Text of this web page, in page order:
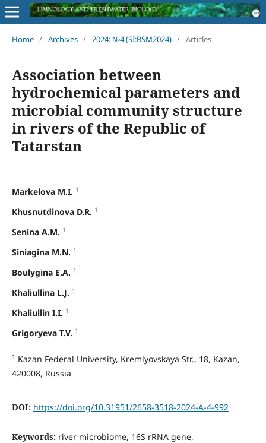
Home / Archives / 2024: №4 (SI:BSM2024) / Articles
Association between
hydrochemical parameters and
microbial community structure
in rivers of the Republic of
Tatarstan
Markelova M.I. 1
Khusnutdinova D.R. 1
Senina A.M. 1
Siniagina M.N. 1
Boulygina E.A. 1
Khaliullina L.J. 1
Khaliullin I.I. 1
Grigoryeva T.V. 1
1 Kazan Federal University, Kremlyovskaya Str., 18, Kazan,
420008, Russia
DOI: https://doi.org/10.31951/2658-3518-2024-A-4-992
Keywords: river microbiome, 16S rRNA gene,